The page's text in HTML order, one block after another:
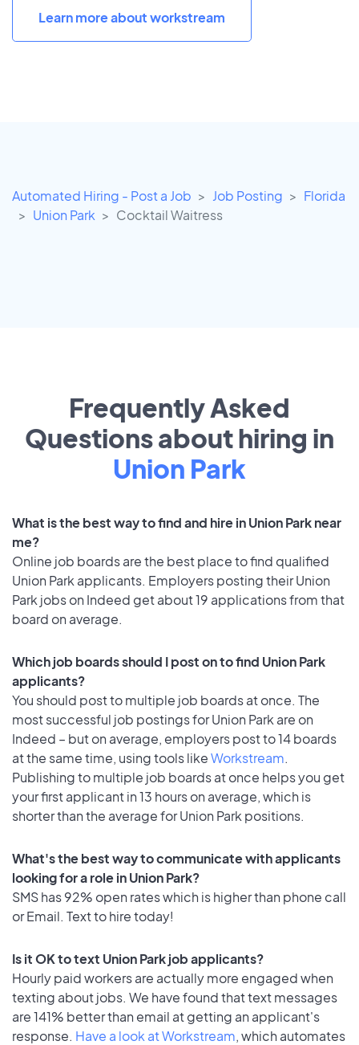
Learn more about workstream
Automated Hiring - Post a Job Job Posting
Florida
Union Park
Cocktail Waitress
Frequently Asked
Questions about hiring in
Union Park
What is the best way to find and hire in Union Park near
me?
Online job boards are the best place to find qualified
Union Park applicants. Employers posting their Union
Park jobs on Indeed get about 19 applications from that
board on average.
Which job boards should I post on to find Union Park
applicants?
You should post to multiple job boards at once. The
most successful job postings for Union Park are on
Indeed – but on average, employers post to 14 boards
at the same time, using tools likeWorkstream.
Publishing to multiple job boards at once helps you get
your first applicant in 13 hours on average, which is
shorter than the average for Union Park positions.
What's the best way to communicate with applicants
looking for a role in Union Park?
SMS has 92% open rates which is higher than phone call
or Email. Text to hire today!
Is it OK to text Union Park job applicants?
Hourly paid workers are actually more engaged when
texting about jobs. We have found that text messages
are 141% better than email at getting an applicant's
response. Have a look at Workstream, which automates